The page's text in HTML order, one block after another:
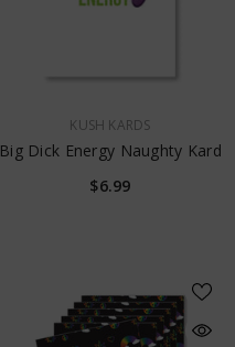
KUSH KARDS
Big Dick Energy Naughty Kard
$6.99